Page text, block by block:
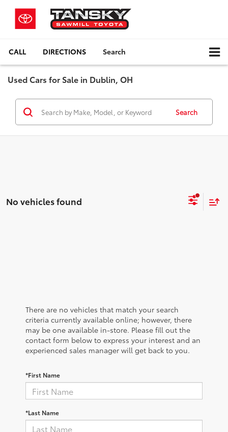
CALL DIRECTIONS Search
Used Cars for Sale in Dublin, OH
Search
No vehicles found
There are no vehicles that match your search
criteria currently available online; however, there
may be one available in-store. Please fill out the
contact form below to express your interest and an
experienced sales manager will get back to you.
*First Name
*Last Name